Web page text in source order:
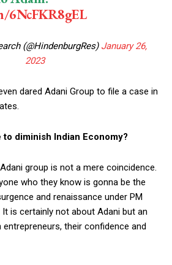
6NcFKR8gEL
(@HindenburgRes) January 26,
2023
dared Adani Group to file a case in
to diminish Indian Economy?
group is not a mere coincidence.
who they know is gonna be the
and renaissance under PM
It is certainly not about Adani but an
their confidence and